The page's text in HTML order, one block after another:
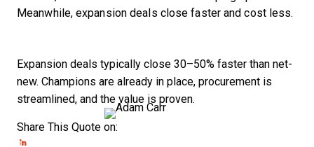
Meanwhile, expansion deals close faster and cost less.
Expansion deals typically close 30–50% faster than net-
new. Champions are already in place, procurement is
streamlined, and the value is proven.
Share This Quote on:
Share on Twitter